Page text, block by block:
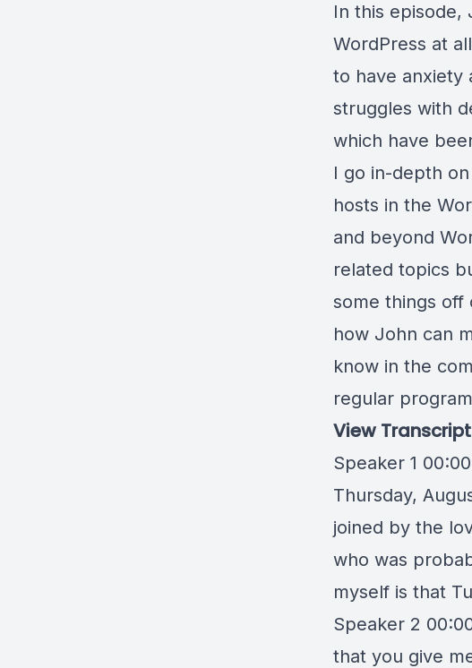
In this episode,
WordPress at
to have anxiety
struggles with
which have
I go in-depth
hosts in the
and beyond
related topics
some things off
how John can
know in the
regular
View
Speaker 1
Thursday,
joined by the
who was
myself is that
Speaker 2
that you give